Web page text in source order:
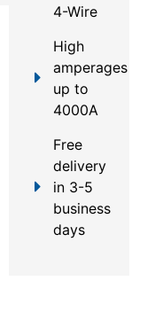
4-Wire
High
amperages
up to
4000A
Free
delivery
in 3-5
business
days